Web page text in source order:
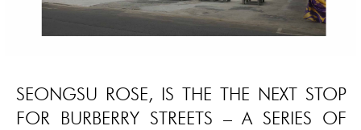
SEONGSU ROSE, IS THE THE NEXT STOP
FOR BURBERRY STREETS – A SERIES OF